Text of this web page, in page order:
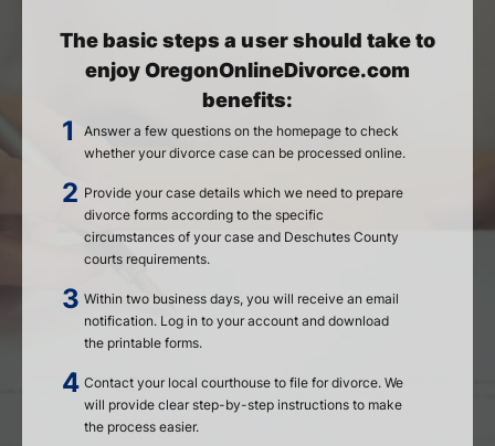
The basic steps a user should take to
enjoy OregonOnlineDivorce.com
benefits:
Answer a few questions on the homepage to check
whether your divorce case can be processed online.
Provide your case details which we need to prepare
divorce forms according to the specific
circumstances of your case and Deschutes County
courts requirements.
Within two business days, you will receive an email
notification. Log in to your account and download
the printable forms.
Contact your local courthouse to file for divorce. We
will provide clear step-by-step instructions to make
the process easier.